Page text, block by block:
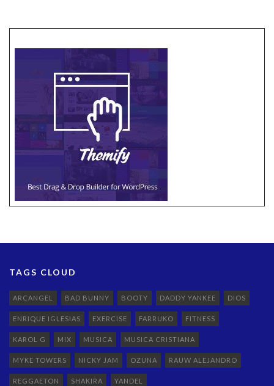
TAGS CLOUD
ARCANGEL BAD BUNNY BOOTY DADDY YANKEE DIOS
ENRIQUE IGLESIAS EXERCISE FARRUKO FITNESS
KAROL G MIX MUSICA MUSICA CRISTIANA
MYKE TOWERS NICKY JAM OZUNA RAUW ALEJANDRO
REGGAETON SHAKIRA YANDEL